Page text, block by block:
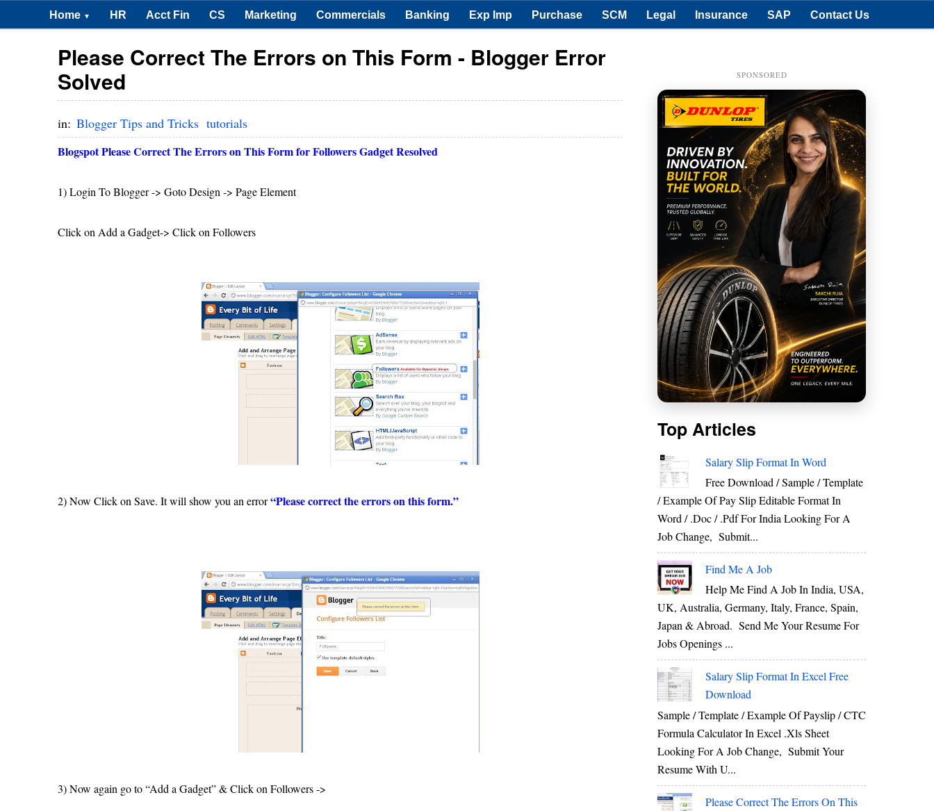
Home ▼ HR Acct Fin CS Marketing Commercials Banking Exp Imp Purchase SCM Legal Insurance SAP Contact Us
Please Correct The Errors on This Form - Blogger Error
Solved
in: Blogger Tips and Tricks tutorials
Blogspot Please Correct The Errors on This Form for Followers Gadget Resolved
1) Login To Blogger -> Goto Design -> Page Element
Click on Add a Gadget-> Click on Followers
2) Now Click on Save. It will show you an error“Please correct the errors on this form.”
3) Now again go to “Add a Gadget” & Click on Followers ->
SPONSORED
Top Articles
Salary Slip Format In Word
Free Download / Sample / Template
/ Example Of Pay Slip Editable Format In
Word / .Doc / .Pdf For India Looking For A
Job Change, Submit...
Find Me A Job
Help Me Find A Job In India, USA,
UK, Australia, Germany, Italy, France, Spain,
Japan & Abroad. Send Me Your Resume For
Jobs Openings ...
Salary Slip Format In Excel Free
Download
Sample / Template / Example Of Payslip / CTC
Formula Calculator In Excel .xls Sheet
Looking For A Job Change, Submit Your
Resume With U...
Please Correct The Errors On This